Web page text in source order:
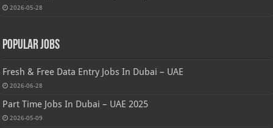
2026-05-28
Popular Jobs
Fresh & Free Data Entry Jobs In Dubai – UAE
2026-06-28
Part Time Jobs In Dubai – UAE 2025
2026-05-09